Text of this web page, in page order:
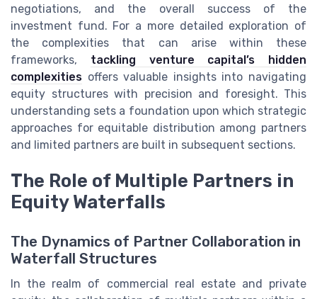
negotiations, and the overall success of the
investment fund. For a more detailed exploration of
the complexities that can arise within these
frameworks, tackling venture capital’s hidden
complexities offers valuable insights into navigating
equity structures with precision and foresight. This
understanding sets a foundation upon which strategic
approaches for equitable distribution among partners
and limited partners are built in subsequent sections.
The Role of Multiple Partners in
Equity Waterfalls
The Dynamics of Partner Collaboration in
Waterfall Structures
In the realm of commercial real estate and private